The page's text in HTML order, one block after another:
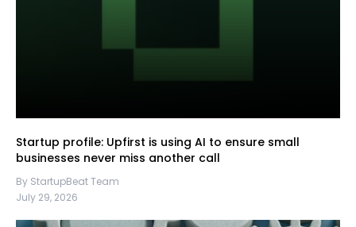
Startup profile: Upfirst is using AI to ensure small
businesses never miss another call
By StartupBeat Team
July 29, 2026